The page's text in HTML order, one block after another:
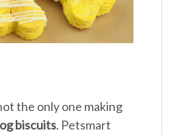
the only one making
biscuits. Petsmart